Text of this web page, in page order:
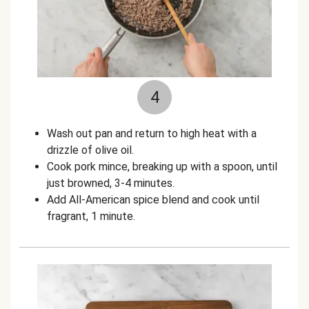
4
Wash out pan and return to high heat with a
drizzle of olive oil.
Cook pork mince, breaking up with a spoon, until
just browned, 3-4 minutes.
Add All-American spice blend and cook until
fragrant, 1 minute.